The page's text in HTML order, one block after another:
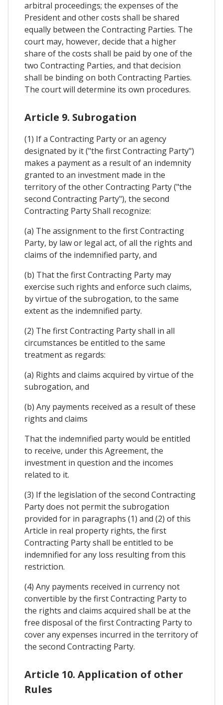
arbitral proceedings; the expenses of the
President and other costs shall be shared
equally between the Contracting Parties. The
court may, however, decide that a higher
share of the costs shall be paid by one of the
two Contracting Parties, and that decision
shall be binding on both Contracting Parties.
The court will determine its own procedures.
Article 9. Subrogation
(1) If a Contracting Party or an agency
designated by it ("the first Contracting Party")
makes a payment as a result of an indemnity
granted to an investment made in the
territory of the other Contracting Party ("the
second Contracting Party"), the second
Contracting Party Shall recognize:
(a) The assignment to the first Contracting
Party, by law or legal act, of all the rights and
claims of the indemnified party, and
(b) That the first Contracting Party may
exercise such rights and enforce such claims,
by virtue of the subrogation, to the same
extent as the indemnified party.
(2) The first Contracting Party shall in all
circumstances be entitled to the same
treatment as regards:
(a) Rights and claims acquired by virtue of the
subrogation, and
(b) Any payments received as a result of these
rights and claims
That the indemnified party would be entitled
to receive, under this Agreement, the
investment in question and the incomes
related to it.
(3) If the legislation of the second Contracting
Party does not permit the subrogation
provided for in paragraphs (1) and (2) of this
Article in real property rights, the first
Contracting Party shall be entitled to be
indemnified for any loss resulting from this
restriction.
(4) Any payments received in currency not
convertible by the first Contracting Party to
the rights and claims acquired shall be at the
free disposal of the first Contracting Party to
cover any expenses incurred in the territory of
the second Contracting Party.
Article 10. Application of other
Rules